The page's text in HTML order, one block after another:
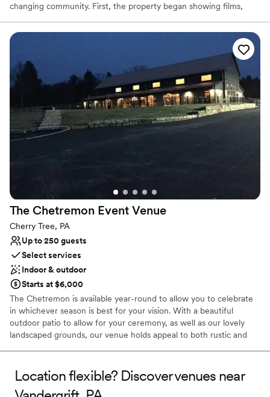
changing community. First, the property began showing films,
successful years later. In 2019, the theatre reopened to welcome
members of the public once again into a world of fun and
creativity. Located in the bustling business district of Pittsburgh,
Pennsylvania, the Roxian Theatre offers couples a versatile event
space to hold all of their wedding celebrations. From the
ceremony to the reception, this historic building is designed for
hosting show-stopping events. Following extensive
refurbishments, this multi-level space allows soon-to-be-weds to
design stunning personalized occasions.
Why you'll love this venue
Offers convenient lodging options
Wheelchair accessible
Venue considerations
Not for you if you are drawn to more unconventional
venues
The Chetremon Event Venue
Cherry Tree, PA
Up to 250 guests
Select services
Indoor & outdoor
Starts at $6,000
The Chetremon is available year-round to allow you to celebrate
in whichever season is best for your vision. With a beautiful
outdoor patio to allow for your ceremony, as well as our lovely
landscaped grounds, our venue holds appeal to both rustic and
Why you'll love this venue
Accommodates more than 200 guests
Location flexible? Discover venues near